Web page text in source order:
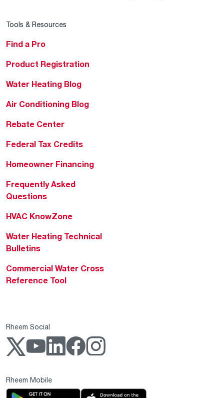
Tools & Resources
Find a Pro
Product Registration
Water Heating Blog
Air Conditioning Blog
Rebate Center
Federal Tax Credits
Homeowner Financing
Frequently Asked
Questions
HVAC KnowZone
Water Heating Technical
Bulletins
Commercial Water Cross
Reference Tool
Rheem Social
Rheem Mobile